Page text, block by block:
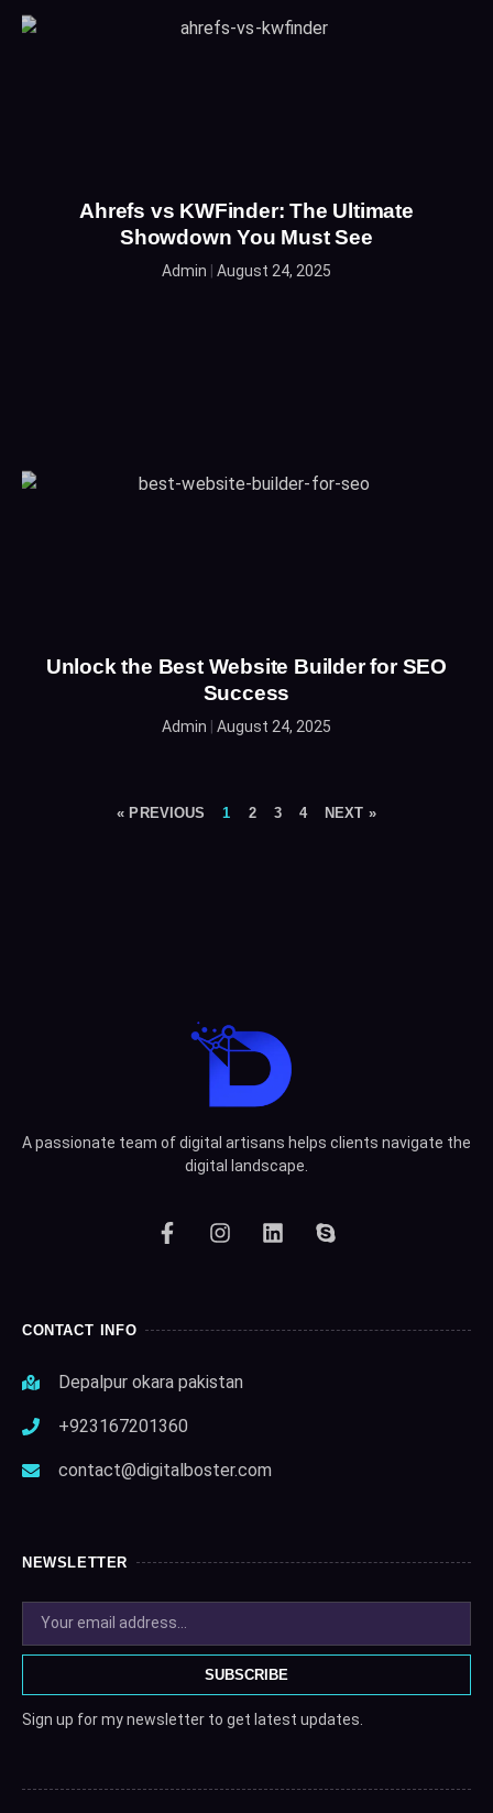
Ahrefs vs KWFinder: The Ultimate
Showdown You Must See
Admin August 24, 2025
Unlock the Best Website Builder for SEO
Success
Admin August 24, 2025
« PREVIOUS 1 2 3 4 NEXT »
A passionate team of digital artisans helps clients navigate the
digital landscape.
CONTACT INFO
Depalpur okara pakistan
+923167201360
contact@digitalboster.com
NEWSLETTER
SUBSCRIBE
Sign up for my newsletter to get latest updates.